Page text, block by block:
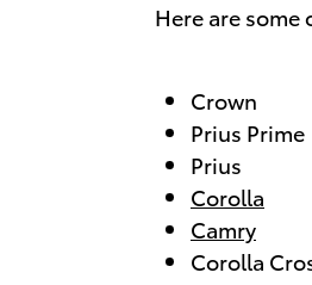
Here are
Crown
Prius Prime
Prius
Corolla
Camry
Corolla